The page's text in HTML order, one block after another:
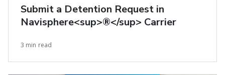
Submit a Detention Request in
Navisphere<sup>®</sup> Carrier
3 min read